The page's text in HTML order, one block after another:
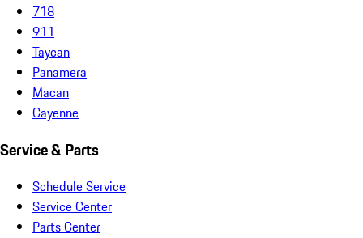
718
911
Taycan
Panamera
Macan
Cayenne
Service & Parts
Schedule Service
Service Center
Parts Center